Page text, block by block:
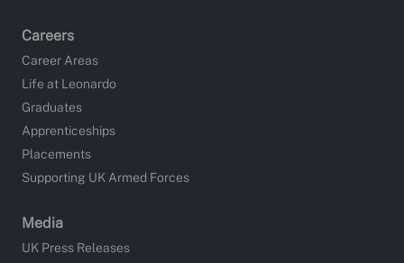
Careers
Career Areas
Life at Leonardo
Graduates
Apprenticeships
Placements
Supporting UK Armed Forces
Media
UK Press Releases